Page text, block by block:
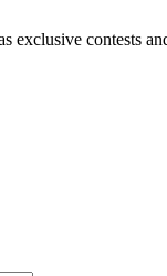
contests